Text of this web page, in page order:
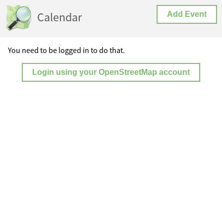
Calendar Add Event
You need to be logged in to do that.
Login using your OpenStreetMap account